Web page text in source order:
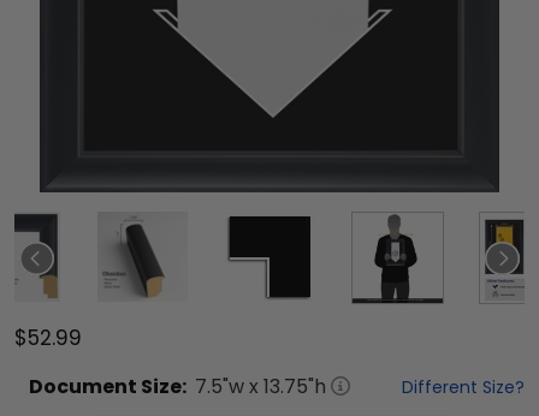
$52.99
Document Size: 7.5"w x 13.75"h Different Size?